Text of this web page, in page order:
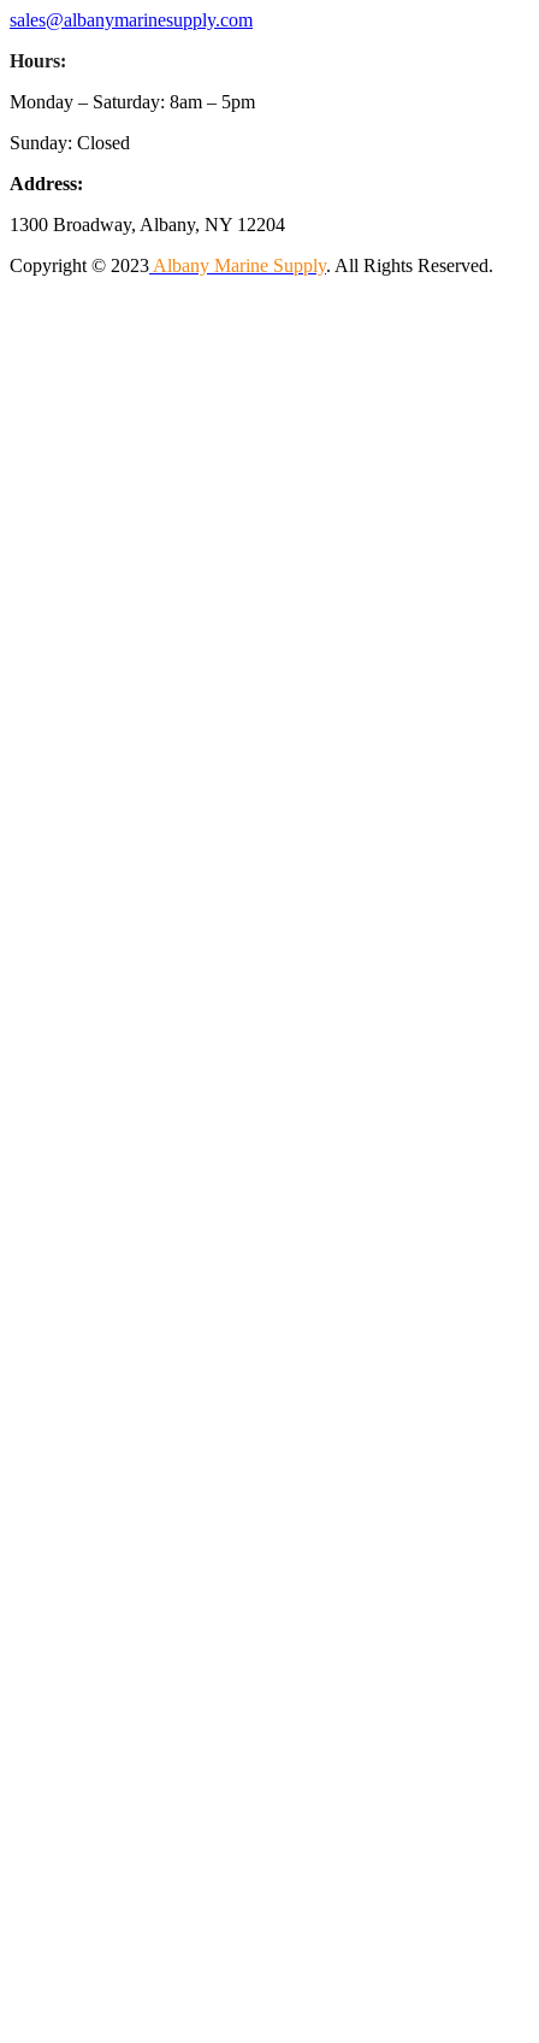
sales@albanymarinesupply.com
Hours:
Monday – Saturday: 8am – 5pm
Sunday: Closed
Address:
1300 Broadway, Albany, NY 12204
Copyright © 2023 Albany Marine Supply. All Rights Reserved.